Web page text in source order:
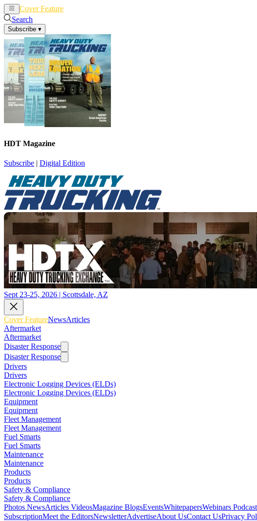
Cover Feature
Search
Subscribe ▾
HDT Magazine
Subscribe | Digital Edition
Sept 23-25, 2026 | Scottsdale, AZ
Cover FeatureNewsArticles
Aftermarket
Aftermarket
Disaster Response
Disaster Response
Drivers
Drivers
Electronic Logging Devices (ELDs)
Electronic Logging Devices (ELDs)
Equipment
Equipment
Fleet Management
Fleet Management
Fuel Smarts
Fuel Smarts
Maintenance
Maintenance
Products
Products
Safety & Compliance
Safety & Compliance
Photos NewsArticles VideosMagazine BlogsEventsWhitepapersWebinars Podcast
SubscriptionMeet the EditorsNewsletterAdvertiseAbout UsContact UsPrivacy